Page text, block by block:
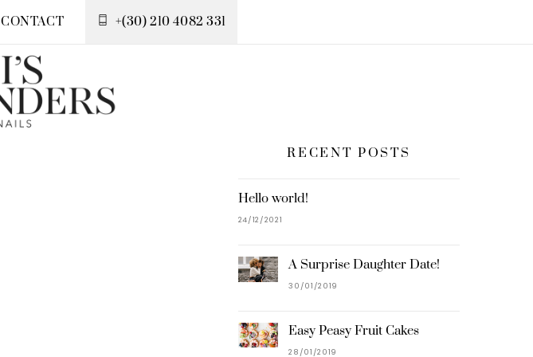
CONTACT +(30) 210 4082 331
RECENT POSTS
Hello world!
24/12/2021
A Surprise Daughter Date!
30/01/2019
Easy Peasy Fruit Cakes
28/01/2019